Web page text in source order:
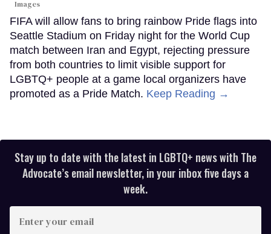
Images
FIFA will allow fans to bring rainbow Pride flags into
Seattle Stadium on Friday night for the World Cup
match between Iran and Egypt, rejecting pressure
from both countries to limit visible support for
LGBTQ+ people at a game local organizers have
promoted as a Pride Match. Keep Reading →
Stay up to date with the latest in LGBTQ+ news with The
Advocate’s email newsletter, in your inbox five days a
week.
your